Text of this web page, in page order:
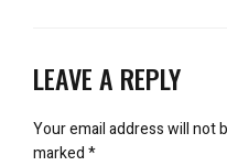
LEAVE A REPLY
Your email address will not
marked*